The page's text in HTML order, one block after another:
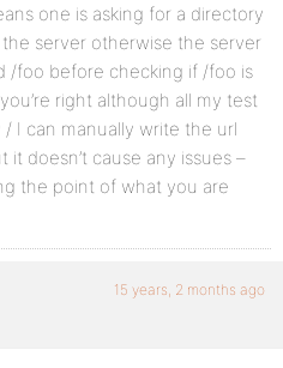
one is asking for a directory
server otherwise the server
/foo before checking if /foo is
right although all my test
I can manually write the url
it doesn’t cause any issues –
the point of what you are
15 years, 2 months ago